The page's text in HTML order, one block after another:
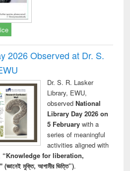
2026 Observed at Dr. S.
Dr. S. R. Lasker
Library, EWU,
observed National
Library Day 2026 on
5 Februarywith a
series of meaningful
activities aligned with
“Knowledge for liberation,
মুক্তি, আগামীর ভিত্তি”).